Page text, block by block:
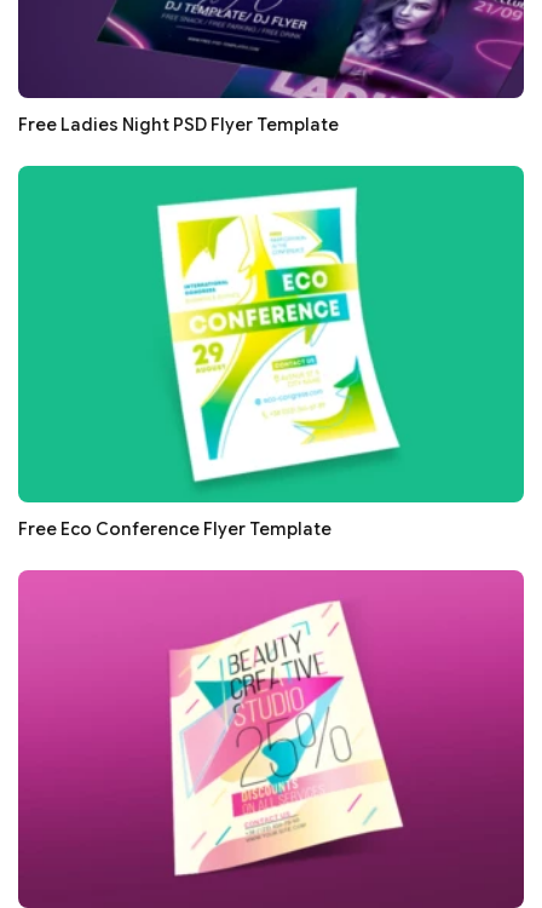
Free Ladies Night PSD Flyer Template
Free Eco Conference Flyer Template